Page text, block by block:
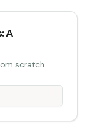
A
scratch.